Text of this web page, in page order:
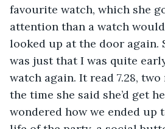
favourite watch, which she
attention than a watch
looked up at the door again.
was just that I was quite
watch again. It read 7.28,
the time she said she’d get
wondered how we ended up